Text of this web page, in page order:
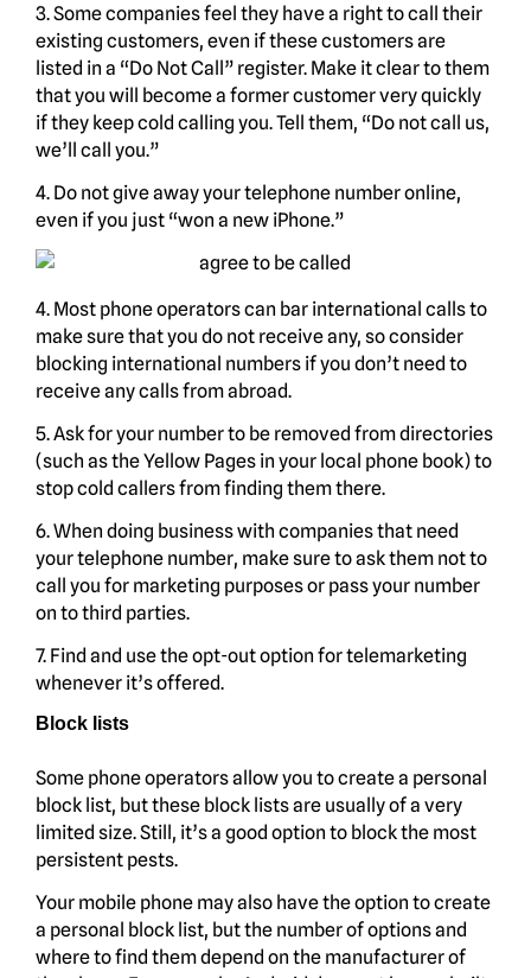
3. Some companies feel they have a right to call their
existing customers, even if these customers are
listed in a “Do Not Call” register. Make it clear to them
that you will become a former customer very quickly
if they keep cold calling you. Tell them, “Do not call us,
we’ll call you.”
4. Do not give away your telephone number online,
even if you just “won a new iPhone.”
4. Most phone operators can bar international calls to
make sure that you do not receive any, so consider
blocking international numbers if you don’t need to
receive any calls from abroad.
5. Ask for your number to be removed from directories
(such as the Yellow Pages in your local phone book) to
stop cold callers from finding them there.
6. When doing business with companies that need
your telephone number, make sure to ask them not to
call you for marketing purposes or pass your number
on to third parties.
7. Find and use the opt-out option for telemarketing
whenever it’s offered.
Block lists
Some phone operators allow you to create a personal
block list, but these block lists are usually of a very
limited size. Still, it’s a good option to block the most
persistent pests.
Your mobile phone may also have the option to create
a personal block list, but the number of options and
where to find them depend on the manufacturer of